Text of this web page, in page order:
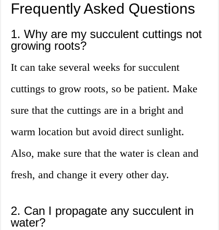
Frequently Asked Questions
1. Why are my succulent cuttings not
growing roots?
It can take several weeks for succulent
cuttings to grow roots, so be patient. Make
sure that the cuttings are in a bright and
warm location but avoid direct sunlight.
Also, make sure that the water is clean and
fresh, and change it every other day.
2. Can I propagate any succulent in
water?